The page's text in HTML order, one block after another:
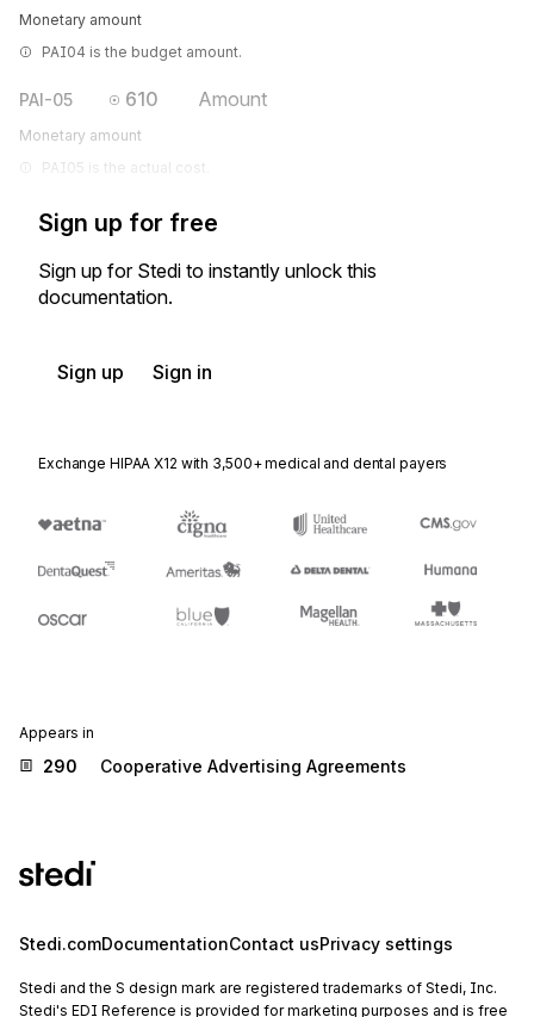
Monetary amount
PAI04 is the budget amount.
PAI-05 610 Amount
Monetary amount
PAI05 is the actual cost.
Sign up for free
Sign up for Stedi to instantly unlock this
documentation.
Sign up Sign in
Exchange HIPAA X12 with 3,500+ medical and dental payers
Appears in
290 Cooperative Advertising Agreements
Stedi.comDocumentationContact usPrivacy settings
Stedi and the S design mark are registered trademarks of Stedi, Inc.
Stedi's EDI Reference is provided for marketing purposes and is free